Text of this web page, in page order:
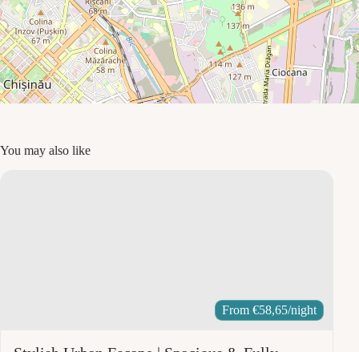
You may also like
From €58,65/night